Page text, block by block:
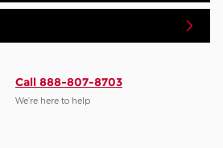
Call 888-807-8703
We’re here to help